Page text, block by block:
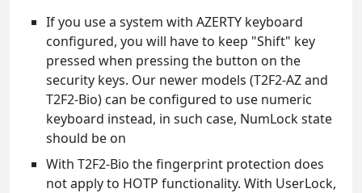
If you use a system with AZERTY keyboard
configured, you will have to keep "Shift" key
pressed when pressing the button on the
security keys. Our newer models (T2F2-AZ and
T2F2-Bio) can be configured to use numeric
keyboard instead, in such case, NumLock state
should be on
With T2F2-Bio the fingerprint protection does
not apply to HOTP functionality. With UserLock,